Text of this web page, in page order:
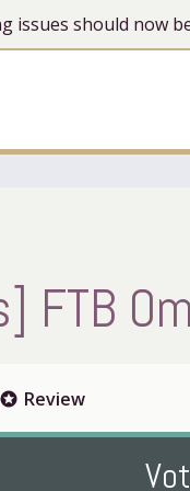
issues should now
FTB
stars Review